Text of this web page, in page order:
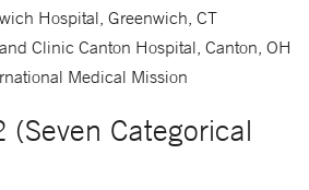
Hospital, Greenwich, CT
Clinic Canton Hospital, Canton, OH
Medical Mission
(Seven Categorical